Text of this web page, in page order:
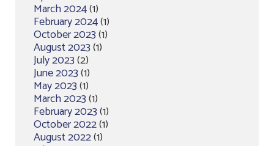
March 2024(1)
February 2024(1)
October 2023(1)
August 2023(1)
July 2023(2)
June 2023(1)
May 2023(1)
March 2023(1)
February 2023(1)
October 2022(1)
August 2022(1)